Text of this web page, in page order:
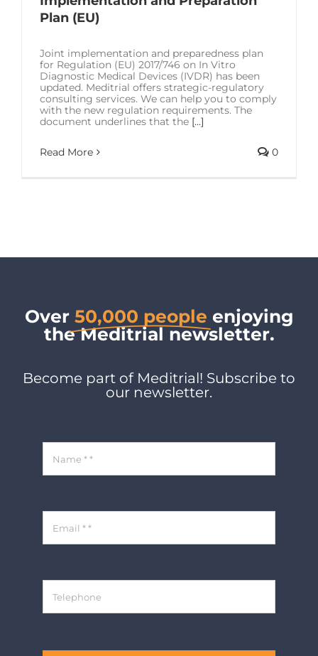
SOLUTIONS
RESOURCES
CONTACT US
Plan (EU)
Joint implementation and preparedness plan
for Regulation (EU) 2017/746 on In Vitro
Diagnostic Medical Devices (IVDR) has been
updated. Meditrial offers strategic-regulatory
consulting services. We can help you to comply
with the new regulation requirements. The
document underlines that the [...]
Read More 0
Over 50,000 people enjoying
the Meditrial newsletter.
Become part of Meditrial! Subscribe to
our newsletter.